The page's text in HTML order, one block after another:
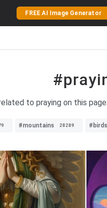
FREE AI Image Generator
to praying on this
#mountains 28289 #birds